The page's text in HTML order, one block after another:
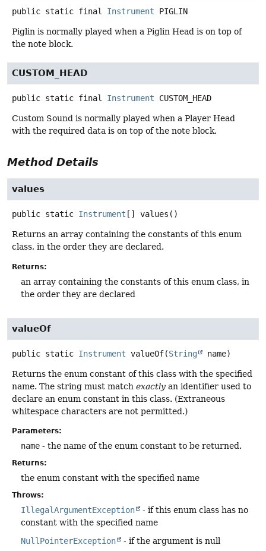
public static final Instrument PIGLIN
Piglin is normally played when a Piglin Head is on top of
the note block.
CUSTOM_HEAD
public static final Instrument CUSTOM_HEAD
Custom Sound is normally played when a Player Head
with the required data is on top of the note block.
Method Details
values
public static Instrument [] values ()
Returns an array containing the constants of this enum
class, in the order they are declared.
Returns:
an array containing the constants of this enum class, in
the order they are declared
valueOf
public static Instrument valueOf(String name)
Returns the enum constant of this class with the specified
name. The string must match exactly an identifier used to
declare an enum constant in this class. (Extraneous
whitespace characters are not permitted.)
Parameters:
name - the name of the enum constant to be returned.
Returns:
the enum constant with the specified name
Throws:
IllegalArgumentException
- if this enum class has no
constant with the specified name
NullPointerException
- if the argument is null